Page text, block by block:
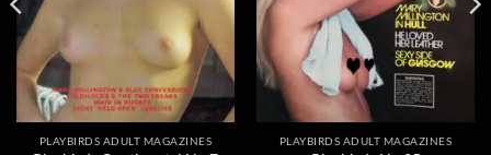
PLAYBIRDS ADULT MAGAZINES PLAYBIRDS ADULT MAGAZINES